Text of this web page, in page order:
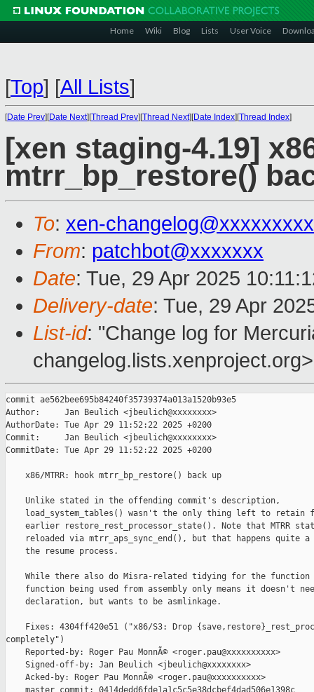
Home Wiki Blog Lists User Voice
[Top] [All Lists]
[Date Prev][Date Next][Thread Prev][Thread Next][Date Index][Thread Index]
[xen staging-4.19]
mtrr_bp_restore()
To: xen-
From: patchbot@xxxxxxx
Date: Tue, 29 Apr 2025
Delivery-date: Tue, 29 Apr
List-id: "Change log for
changelog.lists.xenproject.org>
commit ae562bee695b84240f35739374a013a1520b93e5
Author:     Jan Beulich <jbeulich@xxxxxxxx>
AuthorDate: Tue Apr 29 11:52:22 2025 +0200
Commit:     Jan Beulich <jbeulich@xxxxxxxx>
CommitDate: Tue Apr 29 11:52:22 2025 +0200
    x86/MTRR: hook mtrr_bp_restore() back up
    Unlike stated in the offending commit's description,
load_system_tables() wasn't the only thing left to retain
earlier restore_rest_processor_state(). Note that MTRR
reloaded via mtrr_aps_sync_end(), but that happens quite a
    the resume process.
While there also do Misra-related tidying for the function
function being used from assembly only means it doesn't
    declaration, but wants to be asmlinkage.
Fixes: 4304ff420e51 ("x86/S3: Drop
completely")
    Reported-by: Roger Pau MonnÃ© <roger.pau@xxxxxxxxxx>
    Signed-off-by: Jan Beulich <jbeulich@xxxxxxxx>
    Acked-by: Roger Pau MonnÃ© <roger.pau@xxxxxxxxxx>
    master commit: 0414dedd6fde1a1c5c5e38dcbef4dad506e1398c